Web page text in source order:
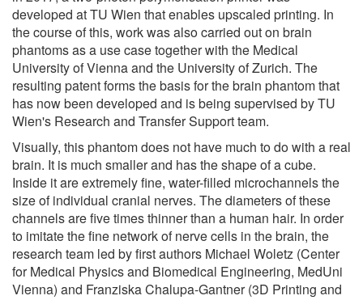
developed at TU Wien that enables upscaled printing. In
the course of this, work was also carried out on brain
phantoms as a use case together with the Medical
University of Vienna and the University of Zurich. The
resulting patent forms the basis for the brain phantom that
has now been developed and is being supervised by TU
Wien's Research and Transfer Support team.
Visually, this phantom does not have much to do with a real
brain. It is much smaller and has the shape of a cube.
Inside it are extremely fine, water-filled microchannels the
size of individual cranial nerves. The diameters of these
channels are five times thinner than a human hair. In order
to imitate the fine network of nerve cells in the brain, the
research team led by first authors Michael Woletz (Center
for Medical Physics and Biomedical Engineering, MedUni
Vienna) and Franziska Chalupa-Gantner (3D Printing and